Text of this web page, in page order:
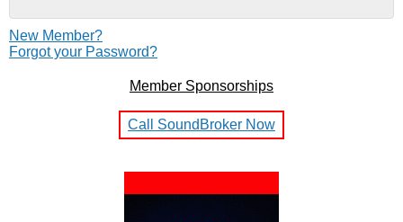
New Member?
Forgot your Password?
Member Sponsorships
Call SoundBroker Now